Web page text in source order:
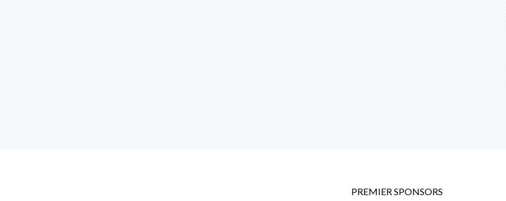
PREMIER SPONSORS